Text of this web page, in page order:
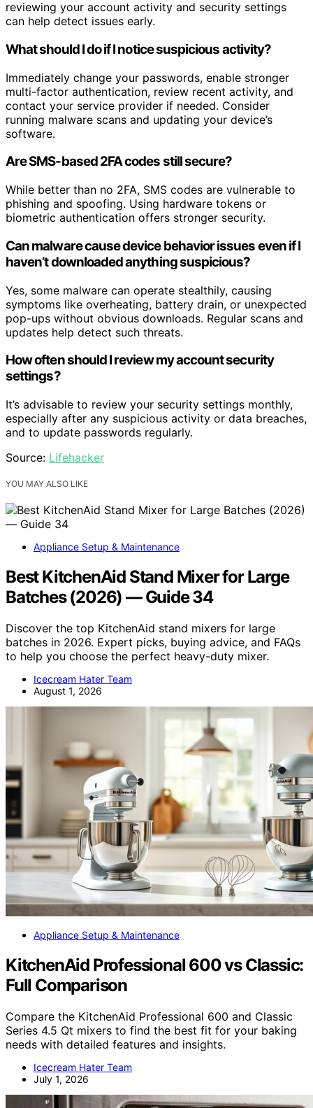
reviewing your account activity and security settings
can help detect issues early.
What should I do if I notice suspicious activity?
Immediately change your passwords, enable stronger
multi-factor authentication, review recent activity, and
contact your service provider if needed. Consider
running malware scans and updating your device’s
software.
Are SMS-based 2FA codes still secure?
While better than no 2FA, SMS codes are vulnerable to
phishing and spoofing. Using hardware tokens or
biometric authentication offers stronger security.
Can malware cause device behavior issues even if I
haven’t downloaded anything suspicious?
Yes, some malware can operate stealthily, causing
symptoms like overheating, battery drain, or unexpected
pop-ups without obvious downloads. Regular scans and
updates help detect such threats.
How often should I review my account security
settings?
It’s advisable to review your security settings monthly,
especially after any suspicious activity or data breaches,
and to update passwords regularly.
Source: Lifehacker
YOU MAY ALSO LIKE
Appliance Setup & Maintenance
Best KitchenAid Stand Mixer for Large
Batches (2026) — Guide 34
Discover the top KitchenAid stand mixers for large
batches in 2026. Expert picks, buying advice, and FAQs
to help you choose the perfect heavy-duty mixer.
Icecream Hater Team
August 1, 2026
Appliance Setup & Maintenance
KitchenAid Professional 600 vs Classic:
Full Comparison
Compare the KitchenAid Professional 600 and Classic
Series 4.5 Qt mixers to find the best fit for your baking
needs with detailed features and insights.
Icecream Hater Team
July 1, 2026